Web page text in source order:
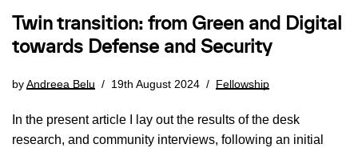
Twin transition: from Green and Digital
towards Defense and Security
byAndreea Belu 19th August 2024 Fellowship
In the present article I lay out the results of the desk
research, and community interviews, following an initial